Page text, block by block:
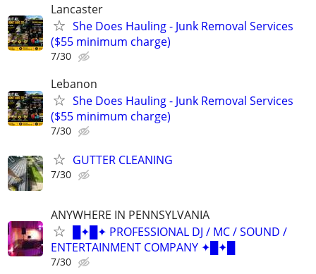
Lancaster
She Does Hauling - Junk Removal Services
($55 minimum charge)
7/30
Lebanon
She Does Hauling - Junk Removal Services
($55 minimum charge)
7/30
GUTTER CLEANING
7/30
ANYWHERE IN PENNSYLVANIA
█✦█✦ PROFESSIONAL DJ / MC / SOUND /
ENTERTAINMENT COMPANY ✦█✦█
7/30